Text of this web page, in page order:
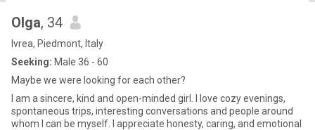
Olga, 34
Ivrea, Piedmont, Italy
Seeking: Male 36 - 60
Maybe we were looking for each other?
I am a sincere, kind and open-minded girl. I love cozy evenings,
spontaneous trips, interesting conversations and people around
whom I can be myself. I appreciate honesty, caring, and emotional